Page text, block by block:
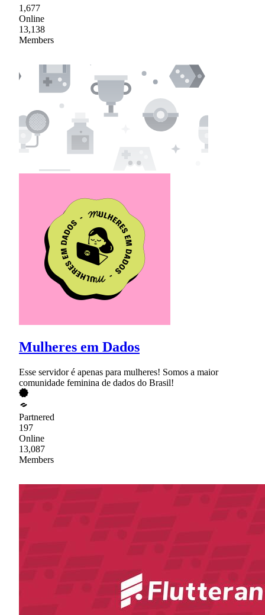
1,677
Online
13,138
Members
Mulheres em Dados
Esse servidor é apenas para mulheres! Somos a maior
comunidade feminina de dados do Brasil!
Partnered
197
Online
13,087
Members